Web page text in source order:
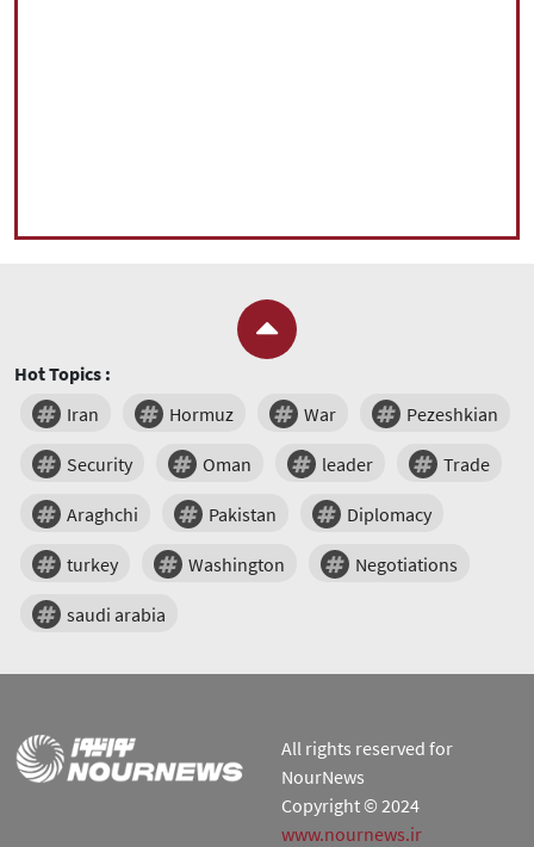
Hot Topics :
Iran
Hormuz War Pezeshkian
Security Oman leader Trade
Araghchi Pakistan Diplomacy
turkey Washington Negotiations
saudi arabia
All rights reserved for
NourNews
Copyright © 2024
www.nournews.ir